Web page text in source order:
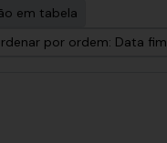
em tabela
por ordem: Data fim